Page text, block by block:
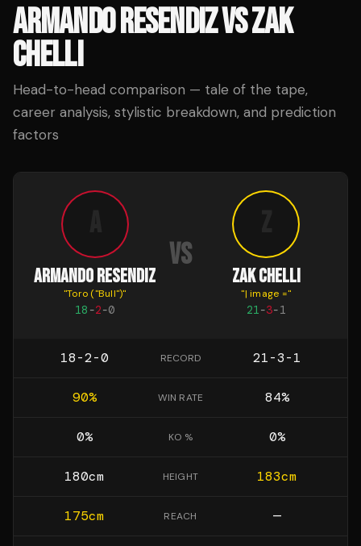
ARMANDO RESENDIZVSZAK
CHELLI
Head-to-head comparison — tale of the tape,
career analysis, stylistic breakdown, and prediction
factors
ARMANDO RESENDIZ
"Toro ("Bull")"
18 -2-0
VS
ZAK CHELLI
"| image ="
21-3-1
18-2-0 RECORD 21-3-1
90% WIN RATE 84%
0% KO % 0%
180cm HEIGHT 183cm
175cm REACH —